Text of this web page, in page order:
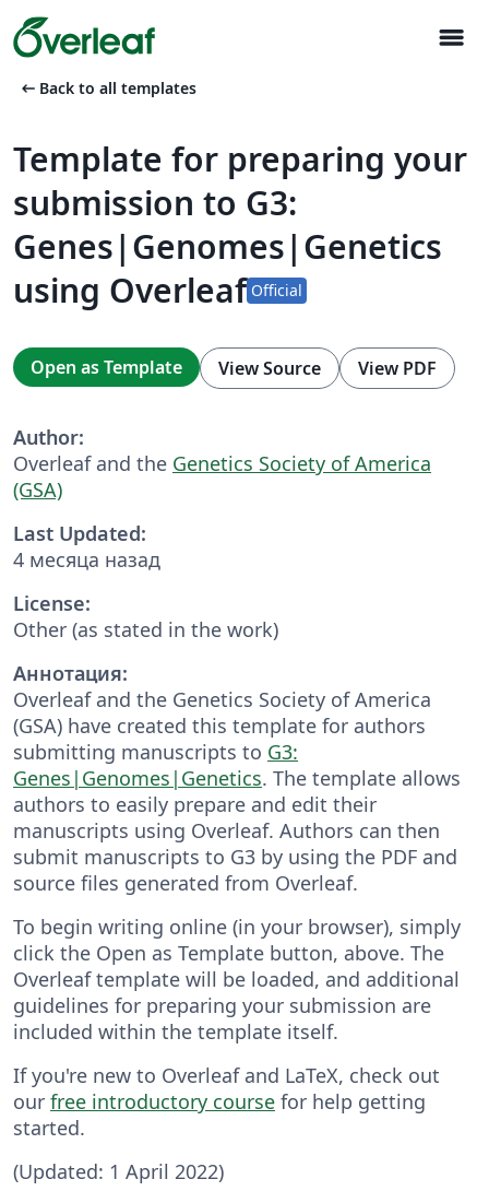
menu
arrow_left_alt Back to all templates
Template for preparing your
submission to G3:
Genes|Genomes|Genetics
using Overleaf Official
Open as Template View Source View PDF
Author:
Overleaf and the Genetics Society of America
(GSA)
Last Updated:
4 месяца назад
License:
Other (as stated in the work)
Аннотация:
Overleaf and the Genetics Society of America
(GSA) have created this template for authors
submitting manuscripts to G3:
Genes|Genomes|Genetics. The template allows
authors to easily prepare and edit their
manuscripts using Overleaf. Authors can then
submit manuscripts to G3 by using the PDF and
source files generated from Overleaf.
To begin writing online (in your browser), simply
click the Open as Template button, above. The
Overleaf template will be loaded, and additional
guidelines for preparing your submission are
included within the template itself.
If you're new to Overleaf and LaTeX, check out
our free introductory course for help getting
started.
(Updated: 1 April 2022)